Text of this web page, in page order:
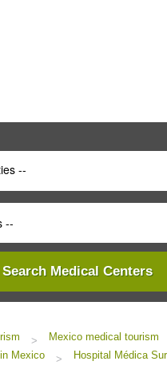
--
--
Search Medical Centers
> Mexico medical tourism
Mexico
> Hospital Médica Sur